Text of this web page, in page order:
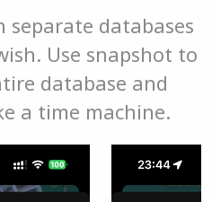
separate databases
Use snapshot to
database and
a time machine.